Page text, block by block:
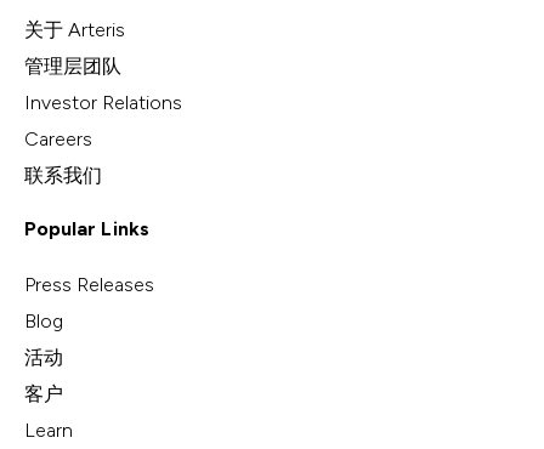
关于 Arteris
管理层团队
Investor Relations
Careers
联系我们
Popular Links
Press Releases
Blog
活动
客户
Learn